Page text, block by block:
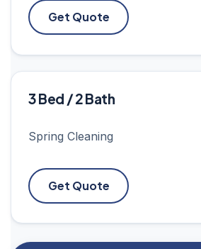
Get Quote
3 Bed / 2 Bath
Spring Cleaning
Get Quote